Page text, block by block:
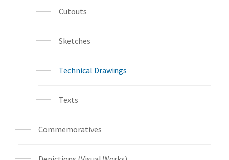
Cutouts
Sketches
Technical Drawings
Texts
Commemoratives